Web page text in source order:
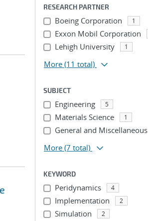
RESEARCH PARTNER
Boeing Corporation 1
Exxon Mobil Corporation
Lehigh University 1
More (11 total)
SUBJECT
Engineering 5
Materials Science 1
General and Miscellaneous
More (7 total)
KEYWORD
Peridynamics 4
Implementation 2
Simulation 2